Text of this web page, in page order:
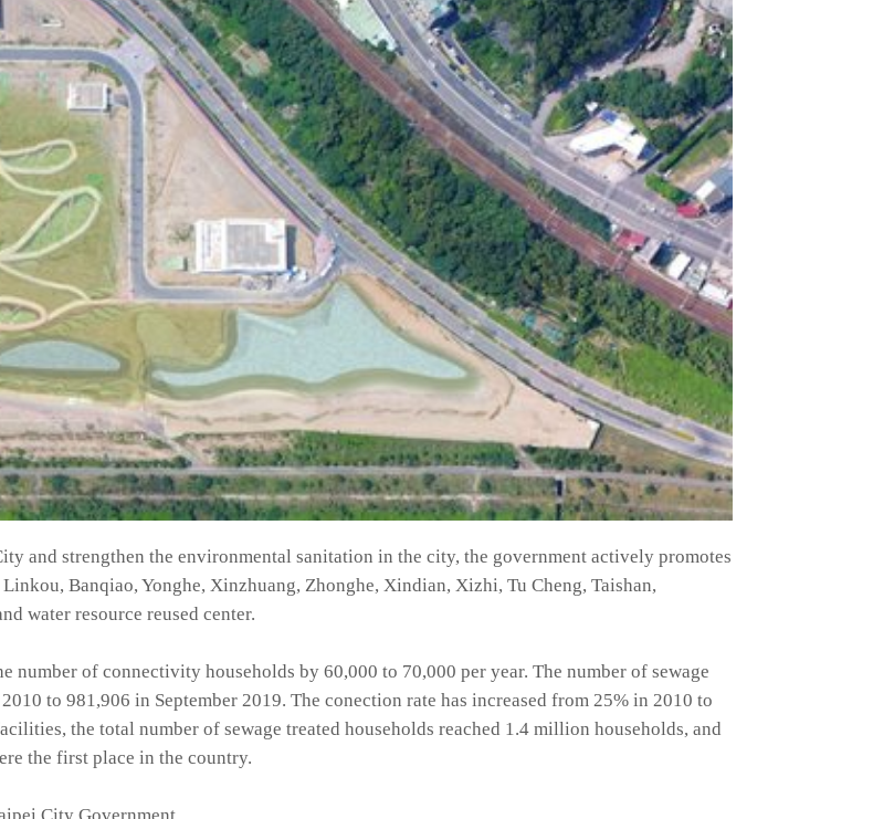
and strengthen the environmental sanitation in the city, the government actively promotes
Banqiao, Yonghe, Xinzhuang, Zhonghe, Xindian, Xizhi, Tu Cheng, Taishan,
water resource reused center.
number of connectivity households by 60,000 to 70,000 per year. The number of sewage
to 981,906 in September 2019. The conection rate has increased from 25% in 2010 to
the total number of sewage treated households reached 1.4 million households, and
the first place in the country.